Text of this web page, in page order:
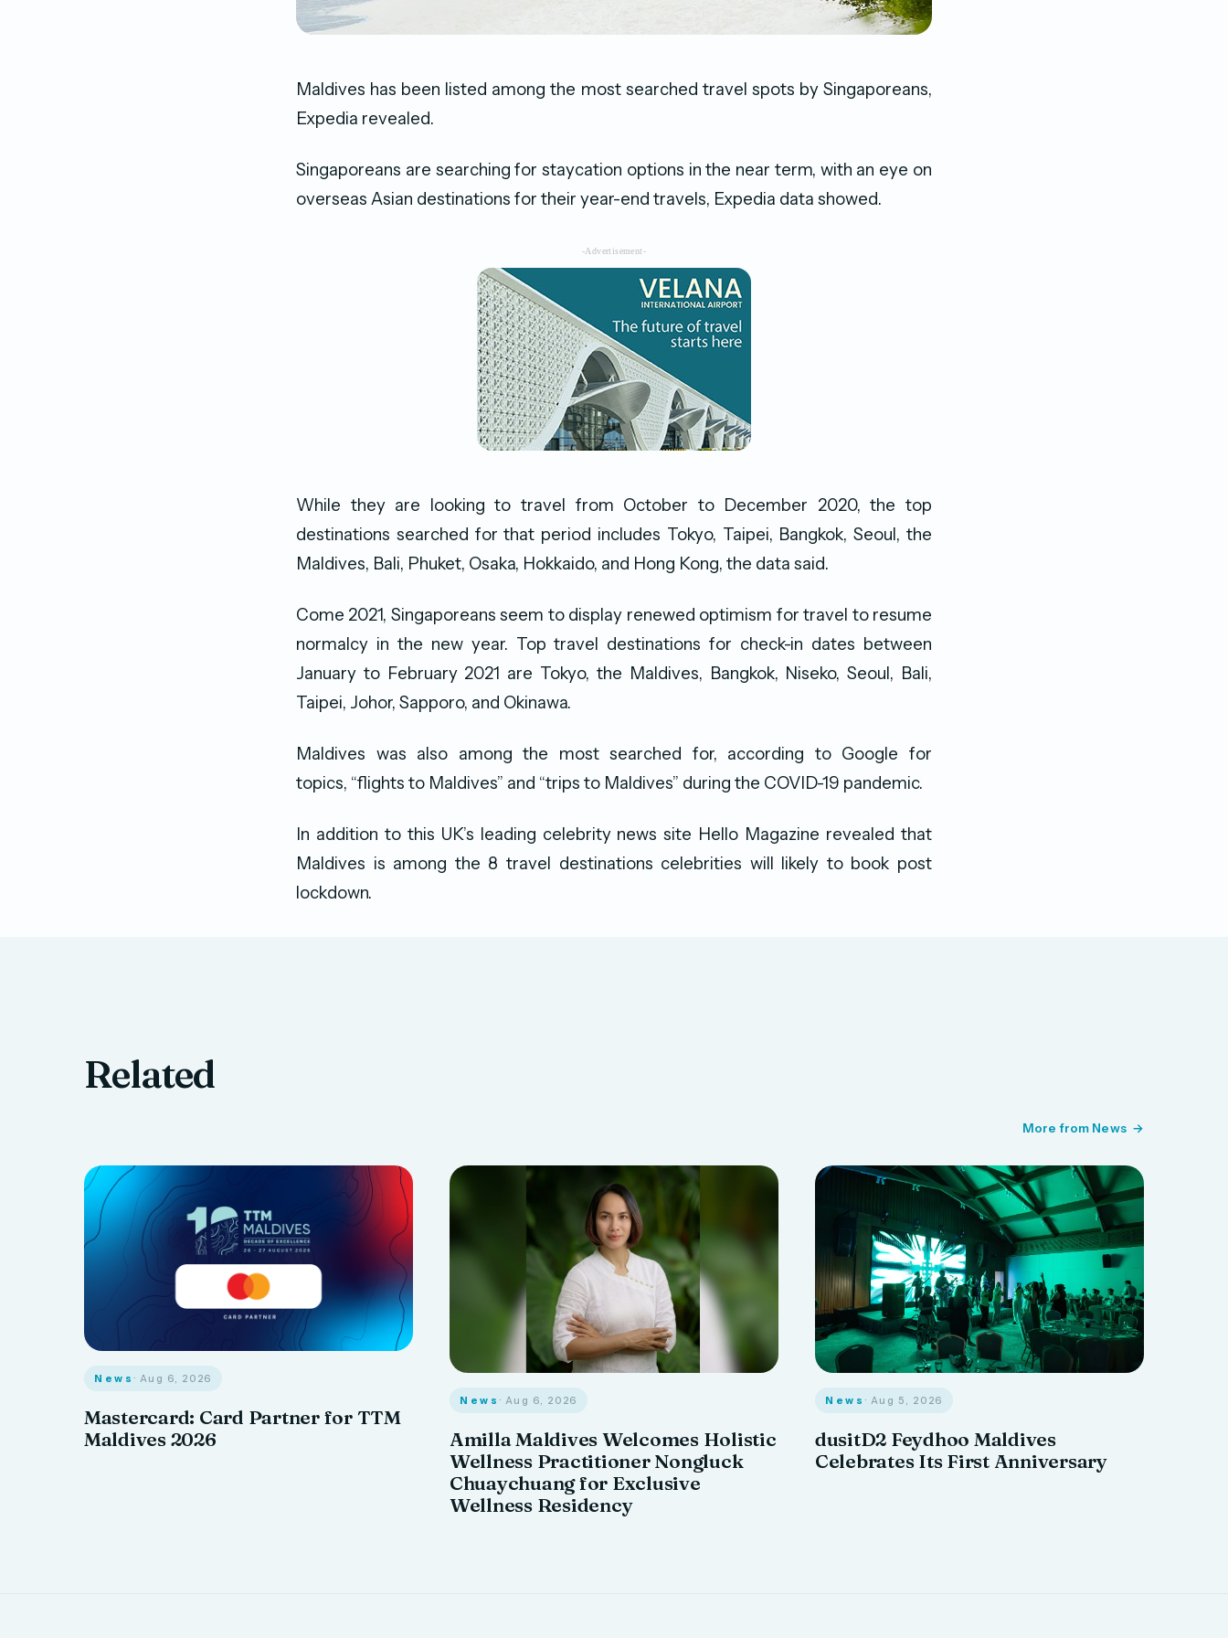
Maldives has been listed among the most searched travel spots by Singaporeans,
Expedia revealed.
Singaporeans are searching for staycation options in the near term, with an eye on
overseas Asian destinations for their year-end travels, Expedia data showed.
-Advertisement-
While they are looking to travel from October to December 2020, the top
destinations searched for that period includes Tokyo, Taipei, Bangkok, Seoul, the
Maldives, Bali, Phuket, Osaka, Hokkaido, and Hong Kong, the data said.
Come 2021, Singaporeans seem to display renewed optimism for travel to resume
normalcy in the new year. Top travel destinations for check-in dates between
January to February 2021 are Tokyo, the Maldives, Bangkok, Niseko, Seoul, Bali,
Taipei, Johor, Sapporo, and Okinawa.
Maldives was also among the most searched for, according to Google for
topics, “flights to Maldives” and “trips to Maldives” during the COVID-19 pandemic.
In addition to this UK’s leading celebrity news site Hello Magazine revealed that
Maldives is among the 8 travel destinations celebrities will likely to book post
lockdown.
Related
More from News
News · Aug 6, 2026
Mastercard: Card Partner for TTM
Maldives 2026
News · Aug 6, 2026
Amilla Maldives Welcomes Holistic
Wellness Practitioner Nongluck
Chuaychuang for Exclusive
Wellness Residency
News · Aug 5, 2026
dusitD2 Feydhoo Maldives
Celebrates Its First Anniversary